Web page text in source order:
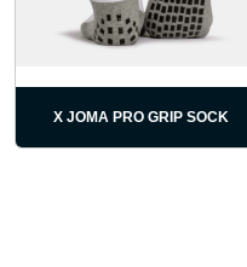
X JOMA PRO GRIP SOCK